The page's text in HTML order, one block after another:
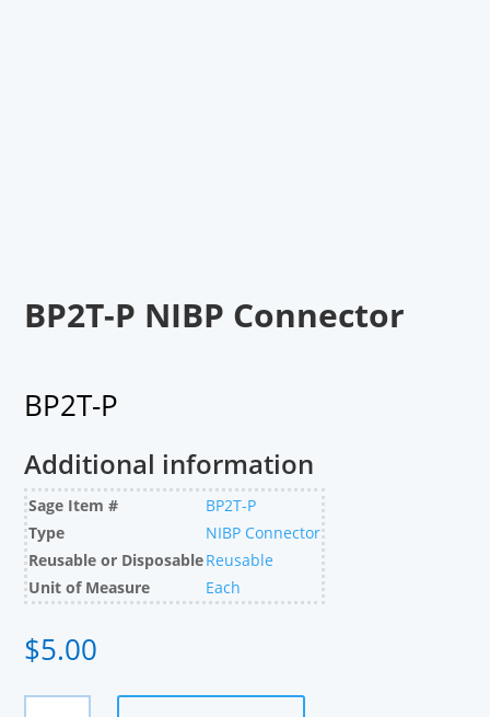
BP2T-P NIBP Connector
BP2T-P
Additional information
Sage Item #
BP2T-P
Type
NIBP Connector
Reusable or DisposableReusable
Unit of Measure
Each
$5.00